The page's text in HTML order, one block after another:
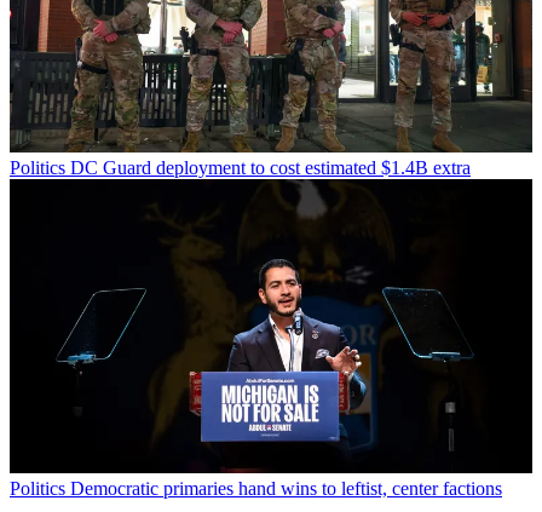
Politics DC Guard deployment to cost estimated $1.4B extra
Politics Democratic primaries hand wins to leftist, center factions